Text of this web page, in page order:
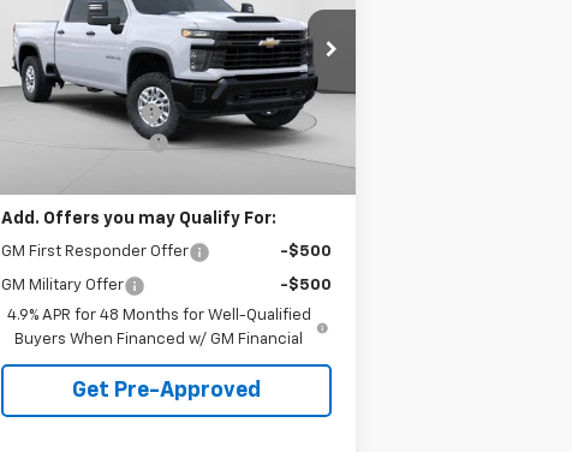
C. Harper Chevrolet East
VIN:2GC1KLE75T1133626Stock:E10087
Model:
CK20743
Dealer Fleet Grounded Stock Ext. Int.
SAVINGS
Less
MSRP: $56,915
C. Harper Discount
-$3,500
Documentation Fee
+$490
Add. Offers you may Qualify For:
GM First Responder Offer -$500
GM Military Offer
-$500
4.9% APR for 48 Months for Well-Qualified
Buyers When Financed w/ GM Financial
Get Pre-Approved